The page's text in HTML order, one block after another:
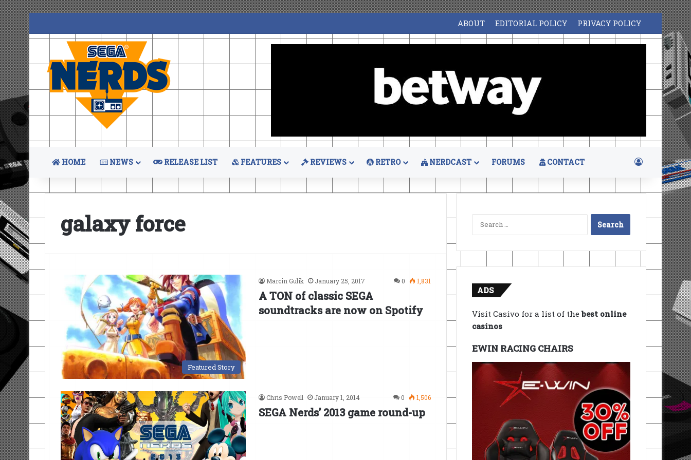
ABOUT EDITORIAL POLICY PRIVACY POLICY
HOME NEWS RELEASE LIST FEATURES REVIEWS RETRO NERDCAST FORUMS CONTACT Log In
galaxy force
Featured Story
Marcin Gulik January 25, 2017 0 1,831
A TON of classic SEGA
soundtracks are now on Spotify
Chris Powell January 1, 2014 0 1,506
SEGA Nerds’ 2013 game round-up
Search
for:
ADS
Visit Casivo for a list of thebest online
casinos
EWIN RACING CHAIRS